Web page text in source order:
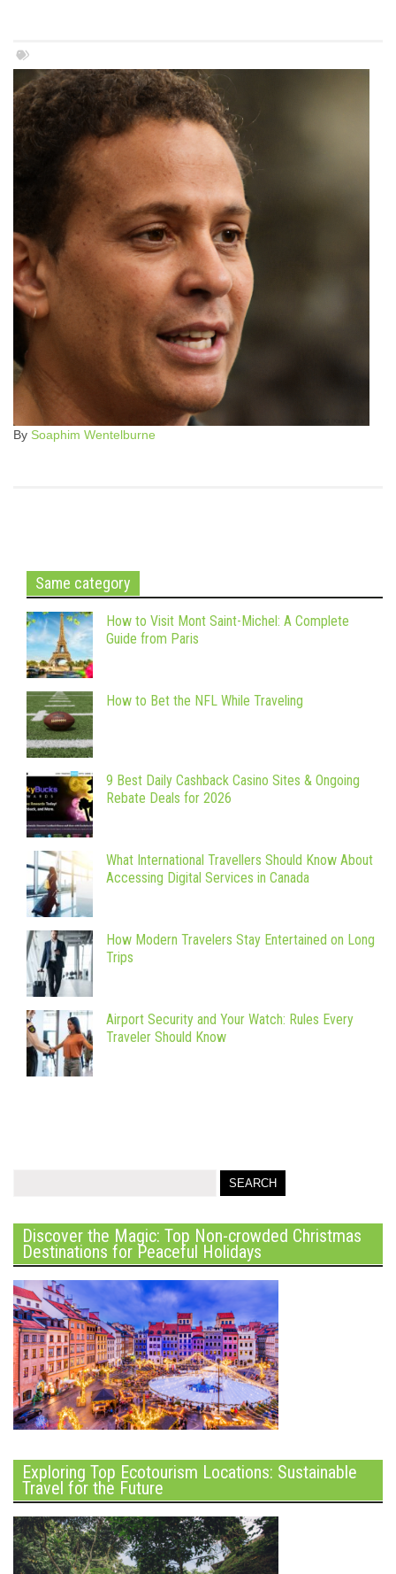
By Soaphim Wentelburne
Same category
How to Visit Mont Saint-Michel: A Complete
Guide from Paris
How to Bet the NFL While Traveling
9 Best Daily Cashback Casino Sites & Ongoing
Rebate Deals for 2026
What International Travellers Should Know About
Accessing Digital Services in Canada
How Modern Travelers Stay Entertained on Long
Trips
Airport Security and Your Watch: Rules Every
Traveler Should Know
Discover the Magic: Top Non-crowded Christmas
Destinations for Peaceful Holidays
Exploring Top Ecotourism Locations: Sustainable
Travel for the Future